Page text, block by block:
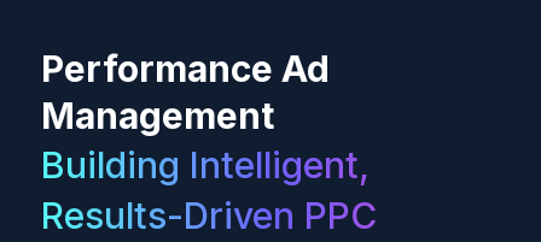
Performance Ad
Management
Building Intelligent,
Results-Driven PPC